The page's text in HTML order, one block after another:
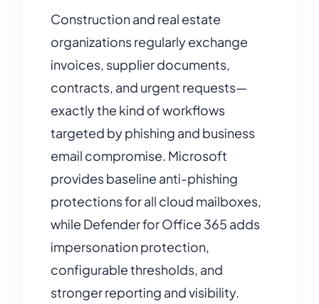
Construction and real estate
organizations regularly exchange
invoices, supplier documents,
contracts, and urgent requests—
exactly the kind of workflows
targeted by phishing and business
email compromise. Microsoft
provides baseline anti-phishing
protections for all cloud mailboxes,
while Defender for Office 365 adds
impersonation protection,
configurable thresholds, and
stronger reporting and visibility.